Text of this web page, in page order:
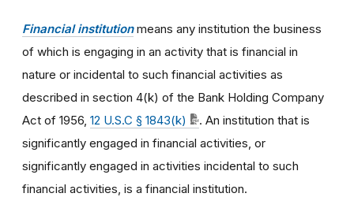
Financial institutionmeans any institution the business
of which is engaging in an activity that is financial in
nature or incidental to such financial activities as
described in section 4(k) of the Bank Holding Company
Act of 1956, 12 U.S.C § 1843(k)
. An institution that is
significantly engaged in financial activities, or
significantly engaged in activities incidental to such
financial activities, is a financial institution.